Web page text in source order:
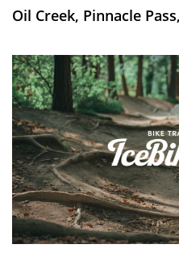
Oil Creek, Pinnacle